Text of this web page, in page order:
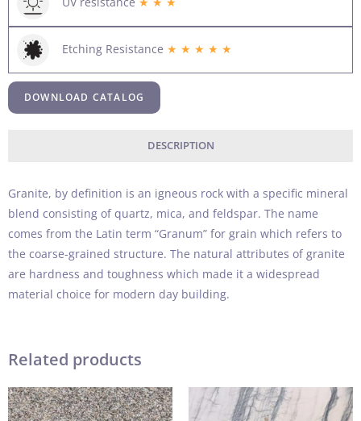
Etching Resistance ★ ★ ★ ★ ★
DOWNLOAD CATALOG
DESCRIPTION
Granite, by definition is an igneous rock with a specific mineral
blend consisting of quartz, mica, and feldspar. The name
comes from the Latin term “Granum” for grain which refers to
the coarse-grained structure. The natural attributes of granite
are hardness and toughness which made it a widespread
material choice for modern day building.
Related products